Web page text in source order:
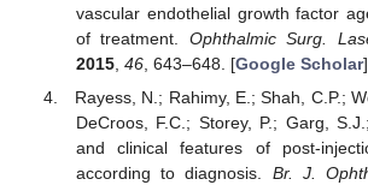
vascular endothelial growth factor
of treatment. Ophthalmic Surg.
2015, 46, 643–648. [Google Scholar
Rayess, N.; Rahimy, E.; Shah, C.P.;
DeCroos, F.C.; Storey, P.; Garg,
and clinical features of post-
according to diagnosis. Br. J.